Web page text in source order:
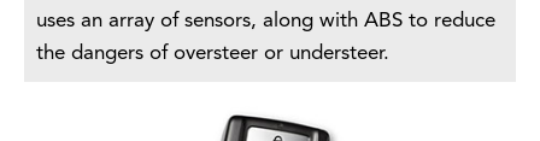
uses an array of sensors, along with ABS to reduce
the dangers of oversteer or understeer.